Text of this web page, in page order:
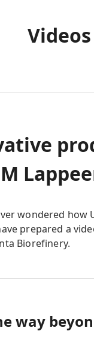
Videos
wondered how
prepared a
Biorefinery.
way